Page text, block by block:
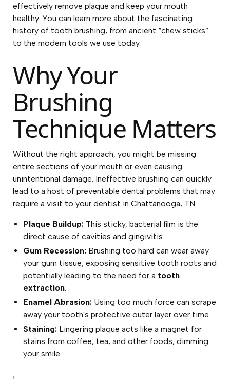
effectively remove plaque and keep your mouth
healthy. You can learn more about the fascinating
history of tooth brushing, from ancient “chew sticks”
to the modern tools we use today.
Why Your
Brushing
Technique Matters
Without the right approach, you might be missing
entire sections of your mouth or even causing
unintentional damage. Ineffective brushing can quickly
lead to a host of preventable dental problems that may
require a visit to your dentist in Chattanooga, TN.
Plaque Buildup: This sticky, bacterial film is the
direct cause of cavities and gingivitis.
Gum Recession: Brushing too hard can wear away
your gum tissue, exposing sensitive tooth roots and
potentially leading to the need for a tooth
extraction.
Enamel Abrasion: Using too much force can scrape
away your tooth's protective outer layer over time.
Staining: Lingering plaque acts like a magnet for
stains from coffee, tea, and other foods, dimming
your smile.